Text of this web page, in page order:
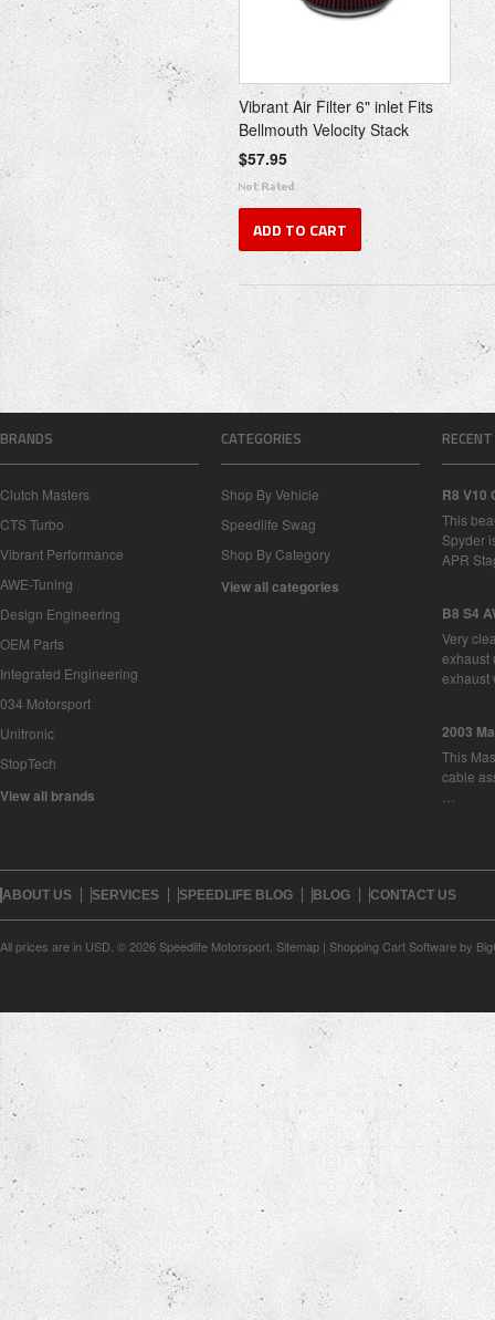
Vibrant Air Filter 6" inlet Fits
Bellmouth Velocity Stack
$57.95
ADD TO CART
BRANDS
Clutch Masters
CTS Turbo
Vibrant Performance
AWE-Tuning
Design Engineering
OEM Parts
Integrated Engineering
034 Motorsport
Unitronic
StopTech
View all brands
CATEGORIES
Shop By Vehicle
Speedlife Swag
Shop By Category
View all categories
R8 V10
This
Spyder
APR
B8 S4
Very
exhaust
2003
This
cable
ABOUT US SERVICES SPEEDLIFE BLOG BLOG CONTACT US
All prices are in USD © 2026 Speedlife Motorsport. Sitemap | Shopping Cart Softwareby